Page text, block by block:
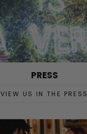
PRESS
VIEW US IN THE PRESS